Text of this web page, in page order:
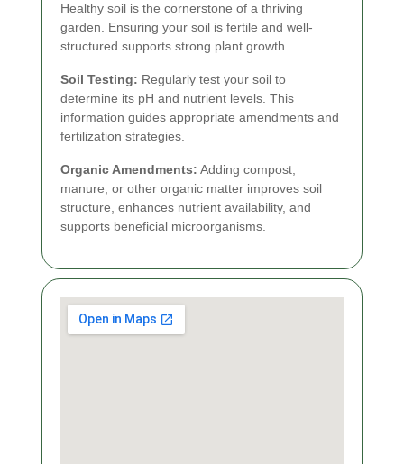
Healthy soil is the cornerstone of a thriving
garden. Ensuring your soil is fertile and well-
structured supports strong plant growth.
Soil Testing: Regularly test your soil to
determine its pH and nutrient levels. This
information guides appropriate amendments and
fertilization strategies.
Organic Amendments: Adding compost,
manure, or other organic matter improves soil
structure, enhances nutrient availability, and
supports beneficial microorganisms.